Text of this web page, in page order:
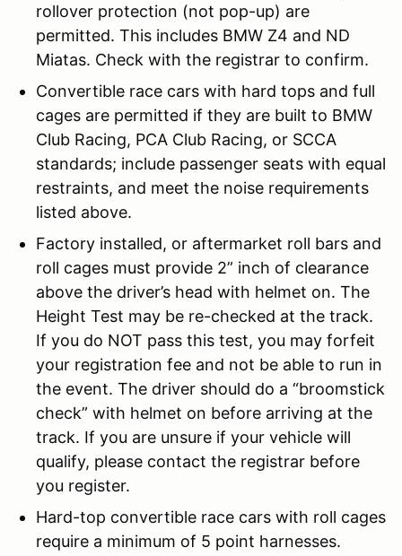
rollover protection (not pop-up) are
permitted. This includes BMW Z4 and ND
Miatas. Check with the registrar to confirm.
Convertible race cars with hard tops and full
cages are permitted if they are built to BMW
Club Racing, PCA Club Racing, or SCCA
standards; include passenger seats with equal
restraints, and meet the noise requirements
listed above.
Factory installed, or aftermarket roll bars and
roll cages must provide 2” inch of clearance
above the driver’s head with helmet on. The
Height Test may be re-checked at the track.
If you do NOT pass this test, you may forfeit
your registration fee and not be able to run in
the event. The driver should do a “broomstick
check” with helmet on before arriving at the
track. If you are unsure if your vehicle will
qualify, please contact the registrar before
you register.
Hard-top convertible race cars with roll cages
require a minimum of 5 point harnesses.